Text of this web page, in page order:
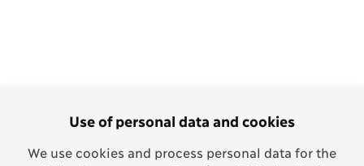
Use of personal data and cookies
We use cookies and process personal data for the